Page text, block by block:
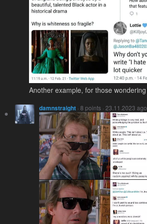
Another example, for those wondering
damnstraight · 8 points · 23.11.2023 ago